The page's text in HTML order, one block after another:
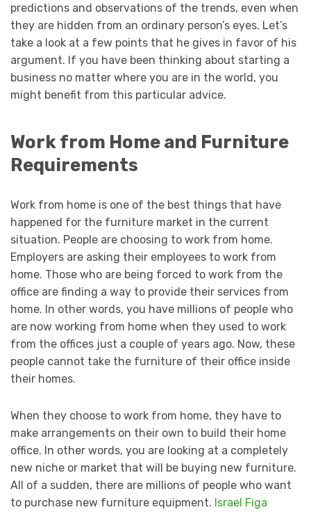
predictions and observations of the trends, even when
they are hidden from an ordinary person’s eyes. Let’s
take a look at a few points that he gives in favor of his
argument. If you have been thinking about starting a
business no matter where you are in the world, you
might benefit from this particular advice.
Work from Home and Furniture
Requirements
Work from home is one of the best things that have
happened for the furniture market in the current
situation. People are choosing to work from home.
Employers are asking their employees to work from
home. Those who are being forced to work from the
office are finding a way to provide their services from
home. In other words, you have millions of people who
are now working from home when they used to work
from the offices just a couple of years ago. Now, these
people cannot take the furniture of their office inside
their homes.
When they choose to work from home, they have to
make arrangements on their own to build their home
office. In other words, you are looking at a completely
new niche or market that will be buying new furniture.
All of a sudden, there are millions of people who want
to purchase new furniture equipment. Israel Figa